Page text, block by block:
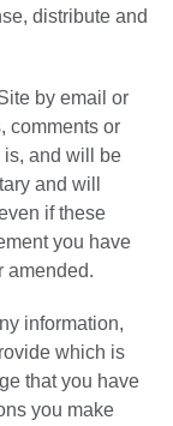
distribute and
by email or
comments or
is, and will be
and will
if these
you have
amended.
information,
which is
that you have
you make